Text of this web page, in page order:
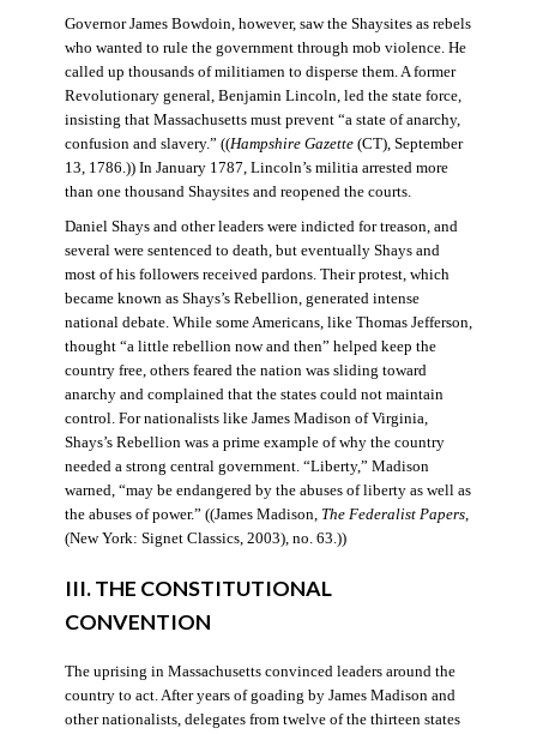
Governor James Bowdoin, however, saw the Shaysites as rebels
who wanted to rule the government through mob violence. He
called up thousands of militiamen to disperse them. A former
Revolutionary general, Benjamin Lincoln, led the state force,
insisting that Massachusetts must prevent “a state of anarchy,
confusion and slavery.” ((Hampshire Gazette(CT), September
13, 1786.)) In January 1787, Lincoln’s militia arrested more
than one thousand Shaysites and reopened the courts.
Daniel Shays and other leaders were indicted for treason, and
several were sentenced to death, but eventually Shays and
most of his followers received pardons. Their protest, which
became known as Shays’s Rebellion, generated intense
national debate. While some Americans, like Thomas Jefferson,
thought “a little rebellion now and then” helped keep the
country free, others feared the nation was sliding toward
anarchy and complained that the states could not maintain
control. For nationalists like James Madison of Virginia,
Shays’s Rebellion was a prime example of why the country
needed a strong central government. “Liberty,” Madison
warned, “may be endangered by the abuses of liberty as well as
the abuses of power.” ((James Madison, The Federalist Papers,
(New York: Signet Classics, 2003), no. 63.))
III. THE CONSTITUTIONAL
CONVENTION
The uprising in Massachusetts convinced leaders around the
country to act. After years of goading by James Madison and
other nationalists, delegates from twelve of the thirteen states